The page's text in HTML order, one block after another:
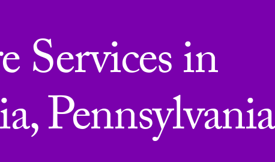
Services in
Pennsylvania